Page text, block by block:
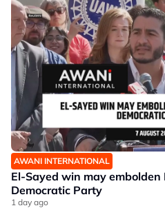
AWANI INTERNATIONAL
El-Sayed win may embolden
Democratic Party
1 day ago